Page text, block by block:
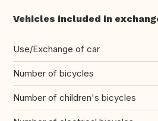
Vehicles included in
Use/Exchange of car
Number of bicycles
Number of children's bicycles